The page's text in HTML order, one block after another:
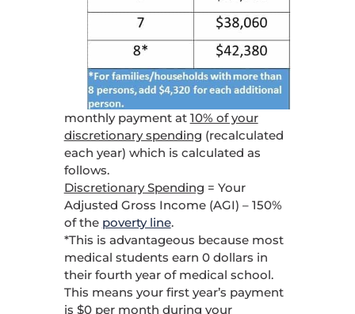
monthly payment at 10% of your
discretionary spending (recalculated
each year) which is calculated as
follows.
Discretionary Spending = Your
Adjusted Gross Income (AGI) – 150%
of the poverty line.
*This is advantageous because most
medical students earn 0 dollars in
their fourth year of medical school.
This means your first year’s payment
is $0 per month during your